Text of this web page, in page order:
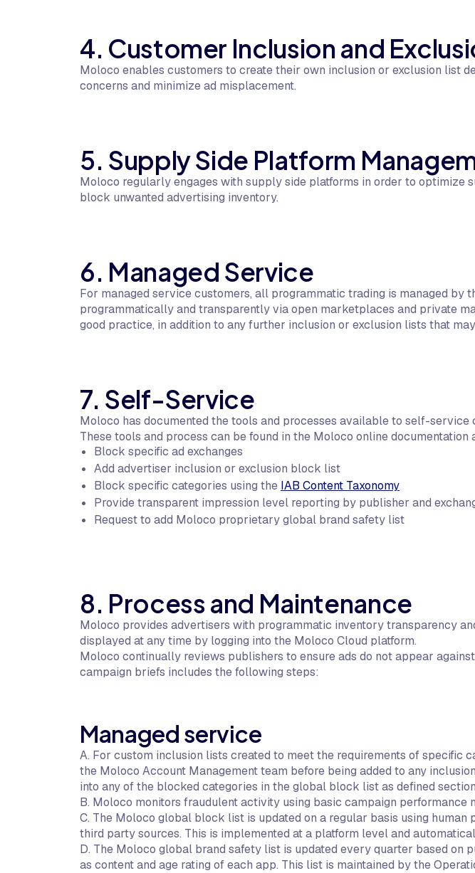
4. Customer Inclusion and
Moloco enables customers to create their own inclusion or exclusion list
concerns and minimize ad misplacement.
5. Supply Side Platform
Moloco regularly engages with supply side platforms in order to optimize
block unwanted advertising inventory.
6. Managed Service
For managed service customers, all programmatic trading is managed by
programmatically and transparently via open marketplaces and private
good practice, in addition to any further inclusion or exclusion lists that
7. Self-Service
Moloco has documented the tools and processes available to self-
These tools and process can be found in the Moloco online
Block specific ad exchanges
Add advertiser inclusion or exclusion block list
Block specific categories using the IAB Content Taxonomy
Provide transparent impression level reporting by publisher and
Request to add Moloco proprietary global brand safety list
8. Process and Maintenance
Moloco provides advertisers with programmatic inventory transparency
displayed at any time by logging into the Moloco Cloud platform.
Moloco continually reviews publishers to ensure ads do not appear
campaign briefs includes the following steps:
Managed service
A. For custom inclusion lists created to meet the requirements of specific
the Moloco Account Management team before being added to any
into any of the blocked categories in the global block list as defined
B. Moloco monitors fraudulent activity using basic campaign
C. The Moloco global block list is updated on a regular basis using
third party sources. This is implemented at a platform level and
D. The Moloco global brand safety list is updated every quarter based on
as content and age rating of each app. This list is maintained by the